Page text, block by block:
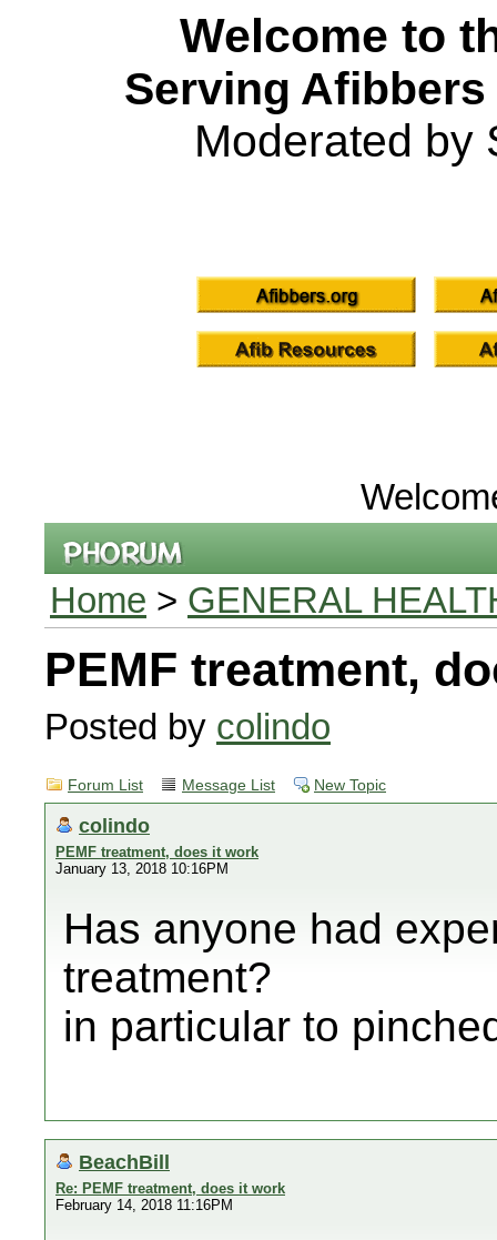
Welcome to
Serving
Moderated by
Home > GENERAL
PEMF treatment,
Posted by colindo
Forum List Message List New Topic
colindo
PEMF treatment, does it work
January 13, 2018 10:16PM
Has anyone had
treatment?
in particular to
BeachBill
Re: PEMF treatment, does it work
February 14, 2018 11:16PM